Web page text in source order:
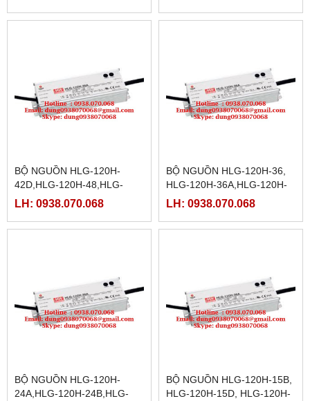
BỘ NGUỒN HLG-120H-
42D,HLG-120H-48,HLG-
120H-48B,HLG-120H-
LH: 0938.070.068
BỘ NGUỒN HLG-120H-36,
HLG-120H-36A,HLG-120H-
36B,HLG-120H-36D,HLG-
LH: 0938.070.068
BỘ NGUỒN HLG-120H-
24A,HLG-120H-24B,HLG-
BỘ NGUỒN HLG-120H-15B,
HLG-120H-15D, HLG-120H-